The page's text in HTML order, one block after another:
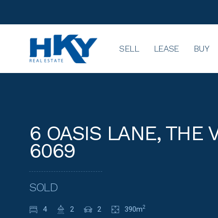
SELL LEASE BUY
6 OASIS LANE, THE
6069
SOLD
4 2 2 390m2